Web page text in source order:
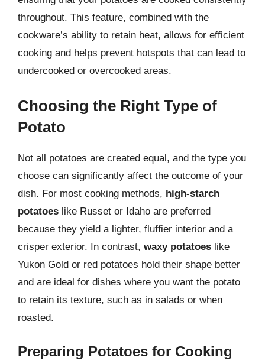
throughout. This feature, combined with the
cookware’s ability to retain heat, allows for efficient
cooking and helps prevent hotspots that can lead to
undercooked or overcooked areas.
Choosing the Right Type of
Potato
Not all potatoes are created equal, and the type you
choose can significantly affect the outcome of your
dish. For most cooking methods, high-starch
potatoes like Russet or Idaho are preferred
because they yield a lighter, fluffier interior and a
crisper exterior. In contrast, waxy potatoes like
Yukon Gold or red potatoes hold their shape better
and are ideal for dishes where you want the potato
to retain its texture, such as in salads or when
roasted.
Preparing Potatoes for Cooking